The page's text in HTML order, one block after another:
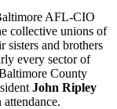
AFL-CIO
collective unions of
and brothers
every sector of
County
John Ripley